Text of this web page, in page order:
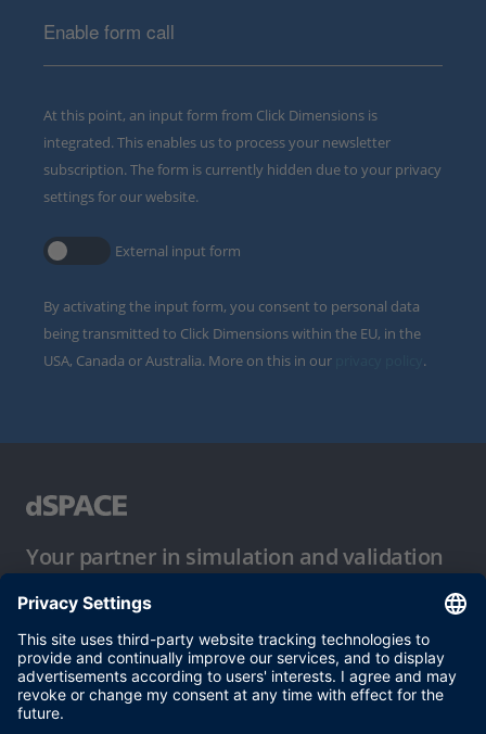
Enable form call
At this point, an input form from Click Dimensions is
integrated. This enables us to process your newsletter
subscription. The form is currently hidden due to your privacy
settings for our website.
External input form
By activating the input form, you consent to personal data
being transmitted to Click Dimensions within the EU, in the
USA, Canada or Australia. More on this in our
.
Your partner in simulation and validation
Conditions of Use
Privacy Policy